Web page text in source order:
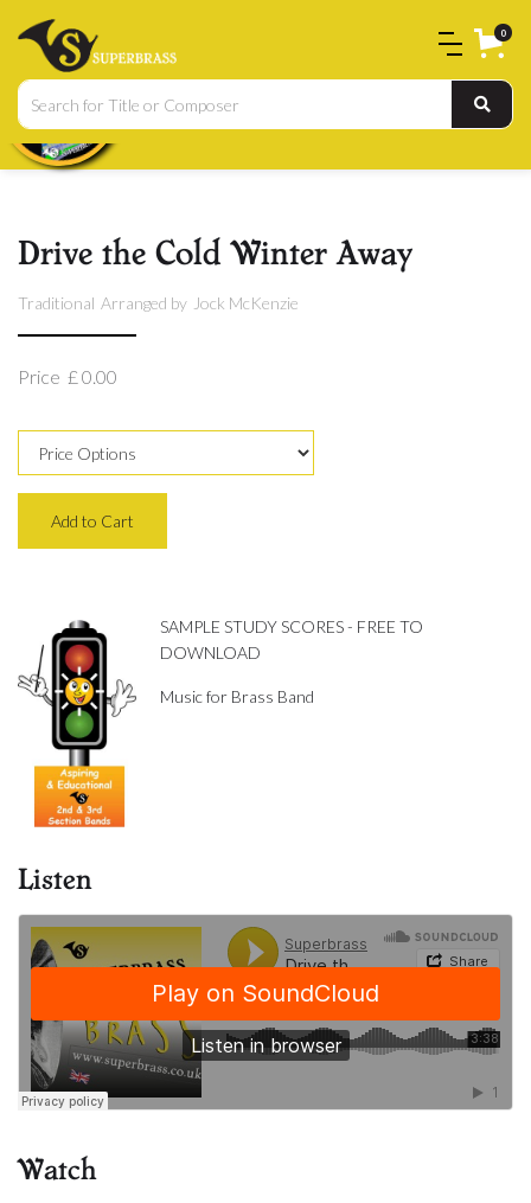
0
Drive the Cold Winter Away
Traditional Arranged by Jock McKenzie
Price £ 0.00
SAMPLE STUDY SCORES - FREE TO
DOWNLOAD
Music for Brass Band
Listen
Watch